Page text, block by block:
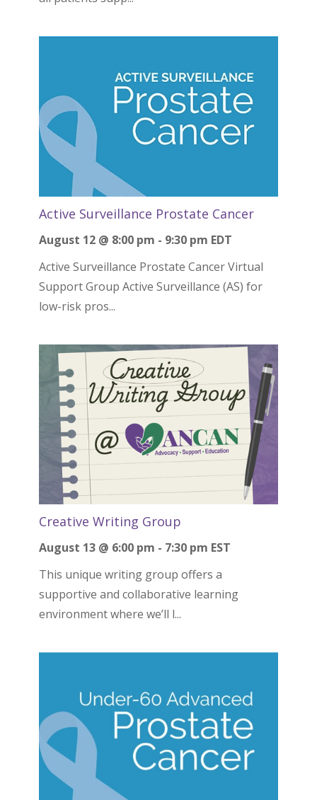
Active Surveillance Prostate Cancer
August 12 @ 8:00 pm - 9:30 pm EDT
Active Surveillance Prostate Cancer Virtual
Support Group Active Surveillance (AS) for
low-risk pros...
Creative Writing Group
August 13 @ 6:00 pm - 7:30 pm EST
This unique writing group offers a
supportive and collaborative learning
environment where we’ll l...